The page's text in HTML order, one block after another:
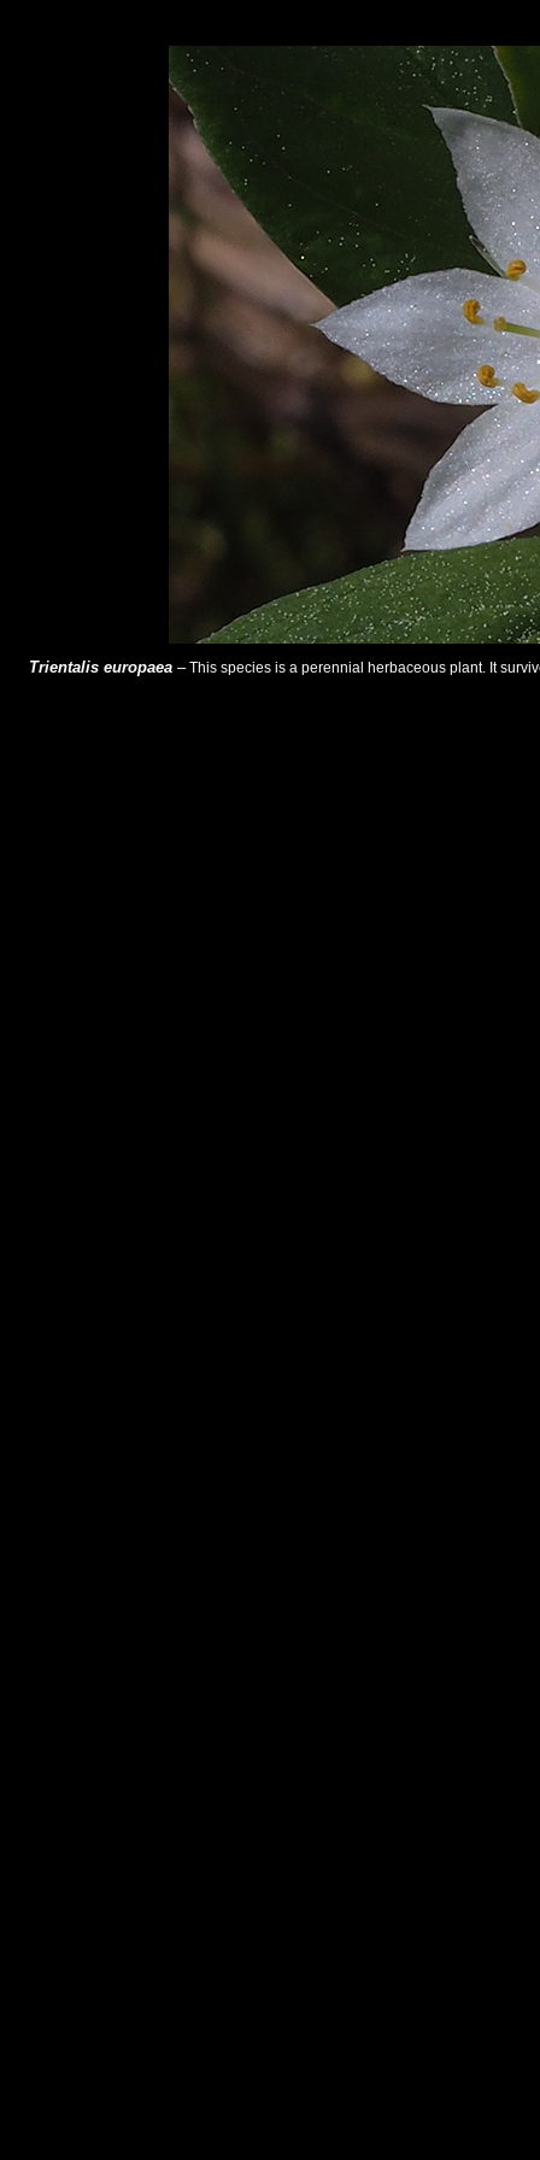
Trientalis europaea –This species is a perennial herbaceous plant. It